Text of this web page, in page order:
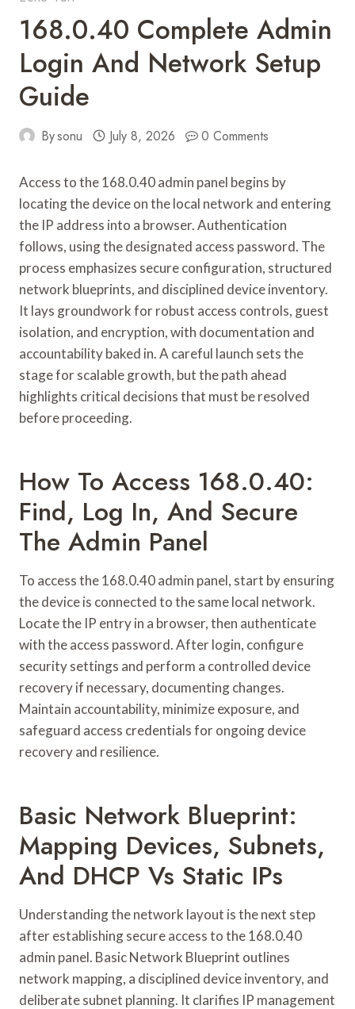
168.0.40 Complete Admin
Login And Network Setup
Guide
Bysonu July 8, 2026 0 Comments
Access to the 168.0.40 admin panel begins by
locating the device on the local network and entering
the IP address into a browser. Authentication
follows, using the designated access password. The
process emphasizes secure configuration, structured
network blueprints, and disciplined device inventory.
It lays groundwork for robust access controls, guest
isolation, and encryption, with documentation and
accountability baked in. A careful launch sets the
stage for scalable growth, but the path ahead
highlights critical decisions that must be resolved
before proceeding.
How To Access 168.0.40:
Find, Log In, And Secure
The Admin Panel
To access the 168.0.40 admin panel, start by ensuring
the device is connected to the same local network.
Locate the IP entry in a browser, then authenticate
with the access password. After login, configure
security settings and perform a controlled device
recovery if necessary, documenting changes.
Maintain accountability, minimize exposure, and
safeguard access credentials for ongoing device
recovery and resilience.
Basic Network Blueprint:
Mapping Devices, Subnets,
And DHCP Vs Static IPs
Understanding the network layout is the next step
after establishing secure access to the 168.0.40
admin panel. Basic Network Blueprint outlines
network mapping, a disciplined device inventory, and
deliberate subnet planning. It clarifies IP management